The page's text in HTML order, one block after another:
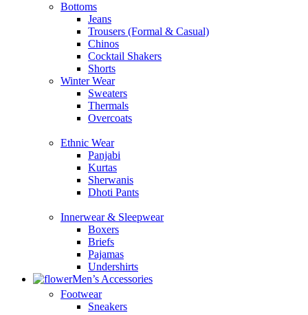
Bottoms
Jeans
Trousers (Formal & Casual)
Chinos
Сocktail Shakers
Shorts
Winter Wear
Sweaters
Thermals
Overcoats
Ethnic Wear
Panjabi
Kurtas
Sherwanis
Dhoti Pants
Innerwear & Sleepwear
Boxers
Briefs
Pajamas
Undershirts
Men’s Accessories
Footwear
Sneakers